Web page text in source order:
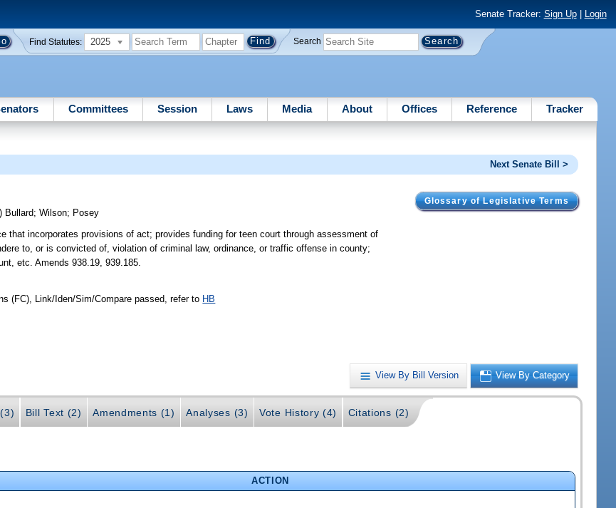
Senate Tracker: Sign Up| Login
Find Statutes: 2025 Search
Committees Session Laws Media About Offices Reference Tracker
Next Senate Bill >
Glossary of Legislative Terms
Bullard;Wilson; Posey
that incorporates provisions of act; provides funding for teen court through assessment of
to, or is convicted of, violation of criminal law, ordinance, or traffic offense in county;
etc. Amends 938.19, 939.185.
(FC), Link/Iden/Sim/Compare passed, refer to HB
View By Bill Version View By Category
Bill Text (2) Amendments (1) Analyses (3) Vote History (4) Citations (2)
ACTION